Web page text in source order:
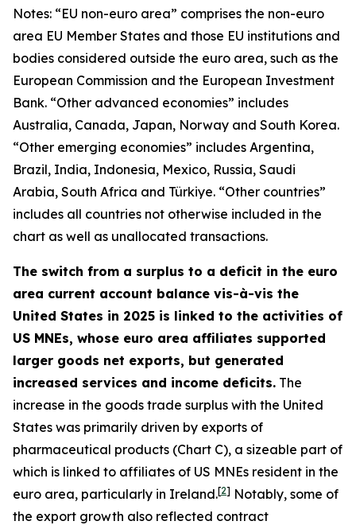
Notes: “EU non-euro area” comprises the non-euro
area EU Member States and those EU institutions and
bodies considered outside the euro area, such as the
European Commission and the European Investment
Bank. “Other advanced economies” includes
Australia, Canada, Japan, Norway and South Korea.
“Other emerging economies” includes Argentina,
Brazil, India, Indonesia, Mexico, Russia, Saudi
Arabia, South Africa and Türkiye. “Other countries”
includes all countries not otherwise included in the
chart as well as unallocated transactions.
The switch from a surplus to a deficit in the euro
area current account balance vis-à-vis the
United States in 2025 is linked to the activities of
US MNEs, whose euro area affiliates supported
larger goods net exports, but generated
increased services and income deficits. The
increase in the goods trade surplus with the United
States was primarily driven by exports of
pharmaceutical products (Chart C), a sizeable part of
which is linked to affiliates of US MNEs resident in the
euro area, particularly in Ireland.[2] Notably, some of
the export growth also reflected contract